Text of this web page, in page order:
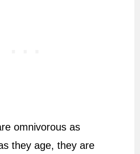
omnivorous as
they age, they are